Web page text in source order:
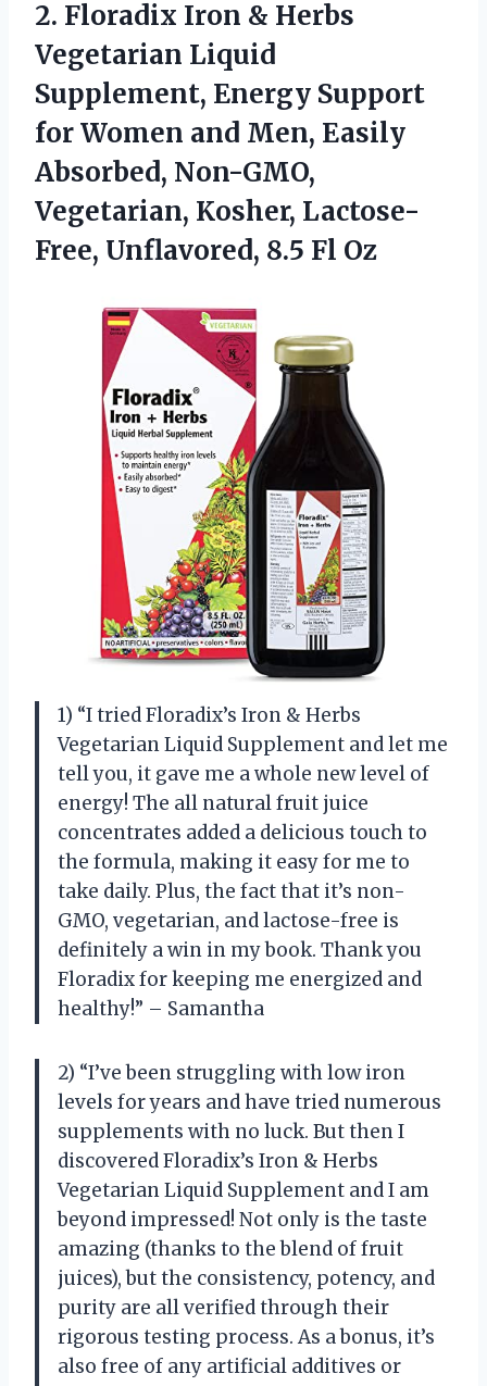
2. Floradix Iron & Herbs
Vegetarian Liquid
Supplement, Energy Support
for Women and Men, Easily
Absorbed, Non-GMO,
Vegetarian, Kosher, Lactose-
Free, Unflavored, 8.5 Fl Oz
1) “I tried Floradix’s Iron & Herbs
Vegetarian Liquid Supplement and let me
tell you, it gave me a whole new level of
energy! The all natural fruit juice
concentrates added a delicious touch to
the formula, making it easy for me to
take daily. Plus, the fact that it’s non-
GMO, vegetarian, and lactose-free is
definitely a win in my book. Thank you
Floradix for keeping me energized and
healthy!” – Samantha
2) “I’ve been struggling with low iron
levels for years and have tried numerous
supplements with no luck. But then I
discovered Floradix’s Iron & Herbs
Vegetarian Liquid Supplement and I am
beyond impressed! Not only is the taste
amazing (thanks to the blend of fruit
juices), but the consistency, potency, and
purity are all verified through their
rigorous testing process. As a bonus, it’s
also free of any artificial additives or